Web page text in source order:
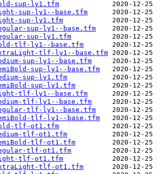
sup-ly1.tfm
sup-ly1--base.tfm
sup-ly1.tfm
sup-ly1--base.tfm
sup-ly1.tfm
tlf-ly1--base.tfm
tlf-ly1--base.tfm
sup-ly1--base.tfm
sup-ly1--base.tfm
sup-ly1.tfm
sup-ly1.tfm
tlf-ly1--base.tfm
tlf-ly1--base.tfm
tlf-ly1--base.tfm
tlf-ly1--base.tfm
tlf-ot1.tfm
tlf-ot1.tfm
tlf-ot1.tfm
tlf-ot1.tfm
tlf-ot1.tfm
tlf-ot1.tfm